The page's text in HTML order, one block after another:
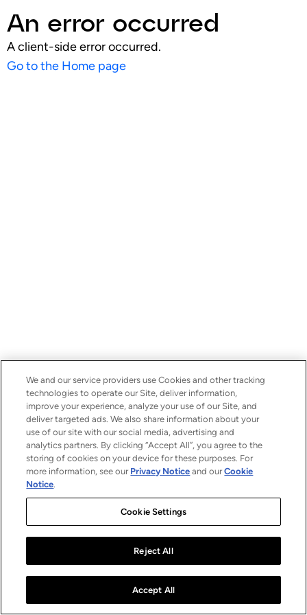
An error occurred
A client-side error occurred.
Go to the Home page
We and our service providers use Cookies and other tracking
technologies to operate our Site, deliver information,
improve your experience, analyze your use of our Site, and
deliver targeted ads. We also share information about your
use of our site with our social media, advertising and
analytics partners. By clicking “Accept All”, you agree to the
storing of cookies on your device for these purposes. For
more information, see our Privacy Notice and ourCookie
Notice.
Cookie Settings
Reject All
Accept All